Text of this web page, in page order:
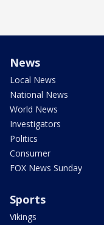
News
Local News
National News
World News
Investigators
Politics
Consumer
FOX News Sunday
Sports
Vikings